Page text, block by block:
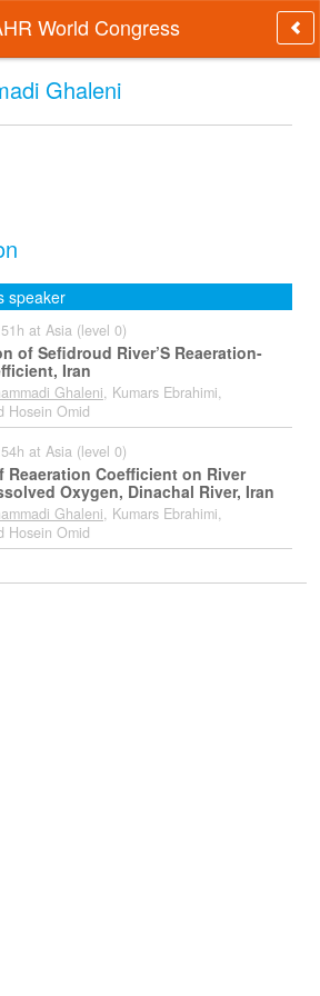
World Congress
Ghaleni
speaker
at Asia (level 0)
of Sefidroud River’S Reaeration-
Iran
Ghaleni, Kumars Ebrahimi,
Hosein Omid
at Asia (level 0)
Reaeration Coefficient on River
Oxygen, Dinachal River, Iran
Ghaleni, Kumars Ebrahimi,
Hosein Omid